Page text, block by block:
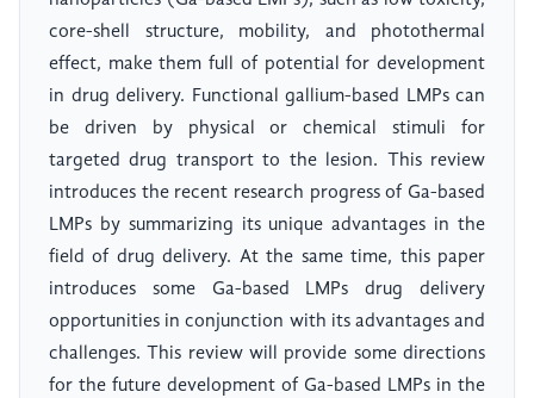
core-shell structure, mobility, and photothermal
effect, make them full of potential for development
in drug delivery. Functional gallium-based LMPs can
be driven by physical or chemical stimuli for
targeted drug transport to the lesion. This review
introduces the recent research progress of Ga-based
LMPs by summarizing its unique advantages in the
field of drug delivery. At the same time, this paper
introduces some Ga-based LMPs drug delivery
opportunities in conjunction with its advantages and
challenges. This review will provide some directions
for the future development of Ga-based LMPs in the